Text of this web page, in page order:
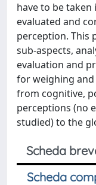
have to be
evaluated and
perception. This
sub-aspects,
evaluation and
for weighing
from cognitive,
perceptions (no
studied) to the
Scheda
Scheda